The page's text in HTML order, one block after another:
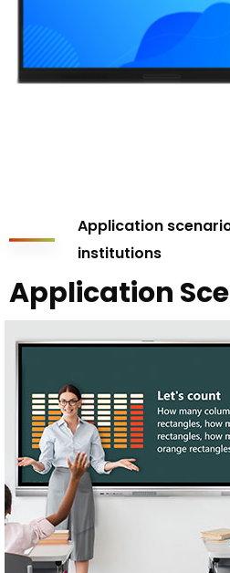
Application
institutions
Application